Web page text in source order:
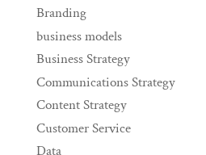
Branding
business models
Business Strategy
Communications Strategy
Content Strategy
Customer Service
Data